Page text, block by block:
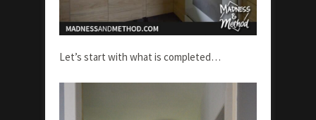
Let’s start with what is completed…